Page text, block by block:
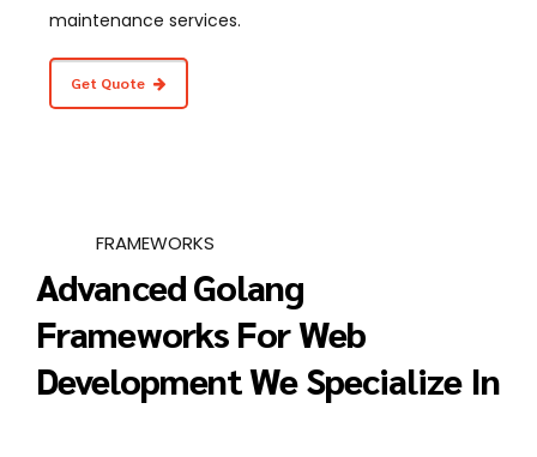
maintenance services.
Get Quote
FRAMEWORKS
Advanced Golang
Frameworks For Web
Development We Specialize In